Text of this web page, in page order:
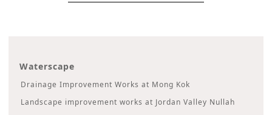
Waterscape
Drainage Improvement Works at Mong Kok
Landscape improvement works at Jordan Valley Nullah